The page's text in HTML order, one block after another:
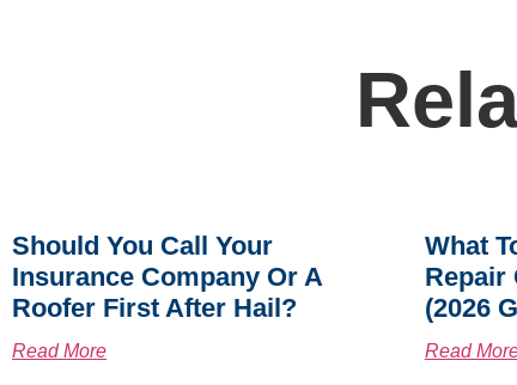
Should You Call Your
Insurance Company Or A
Roofer First After Hail?
Read More
What
Repair
(2026
Read